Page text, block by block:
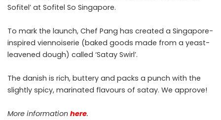
Sofitel’ at Sofitel So Singapore.
To mark the launch, Chef Pang has created a Singapore-
inspired viennoiserie (baked goods made from a yeast-
leavened dough) called ‘Satay Swirl’.
The danish is rich, buttery and packs a punch with the
slightly spicy, marinated flavours of satay. We approve!
More information here.